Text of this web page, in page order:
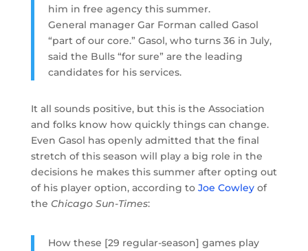
him in free agency this summer.
General manager Gar Forman called Gasol
“part of our core.” Gasol, who turns 36 in July,
said the Bulls “for sure” are the leading
candidates for his services.
It all sounds positive, but this is the Association
and folks know how quickly things can change.
Even Gasol has openly admitted that the final
stretch of this season will play a big role in the
decisions he makes this summer after opting out
of his player option, according to Joe Cowleyof
the Chicago Sun-Times:
How these [29 regular-season] games play